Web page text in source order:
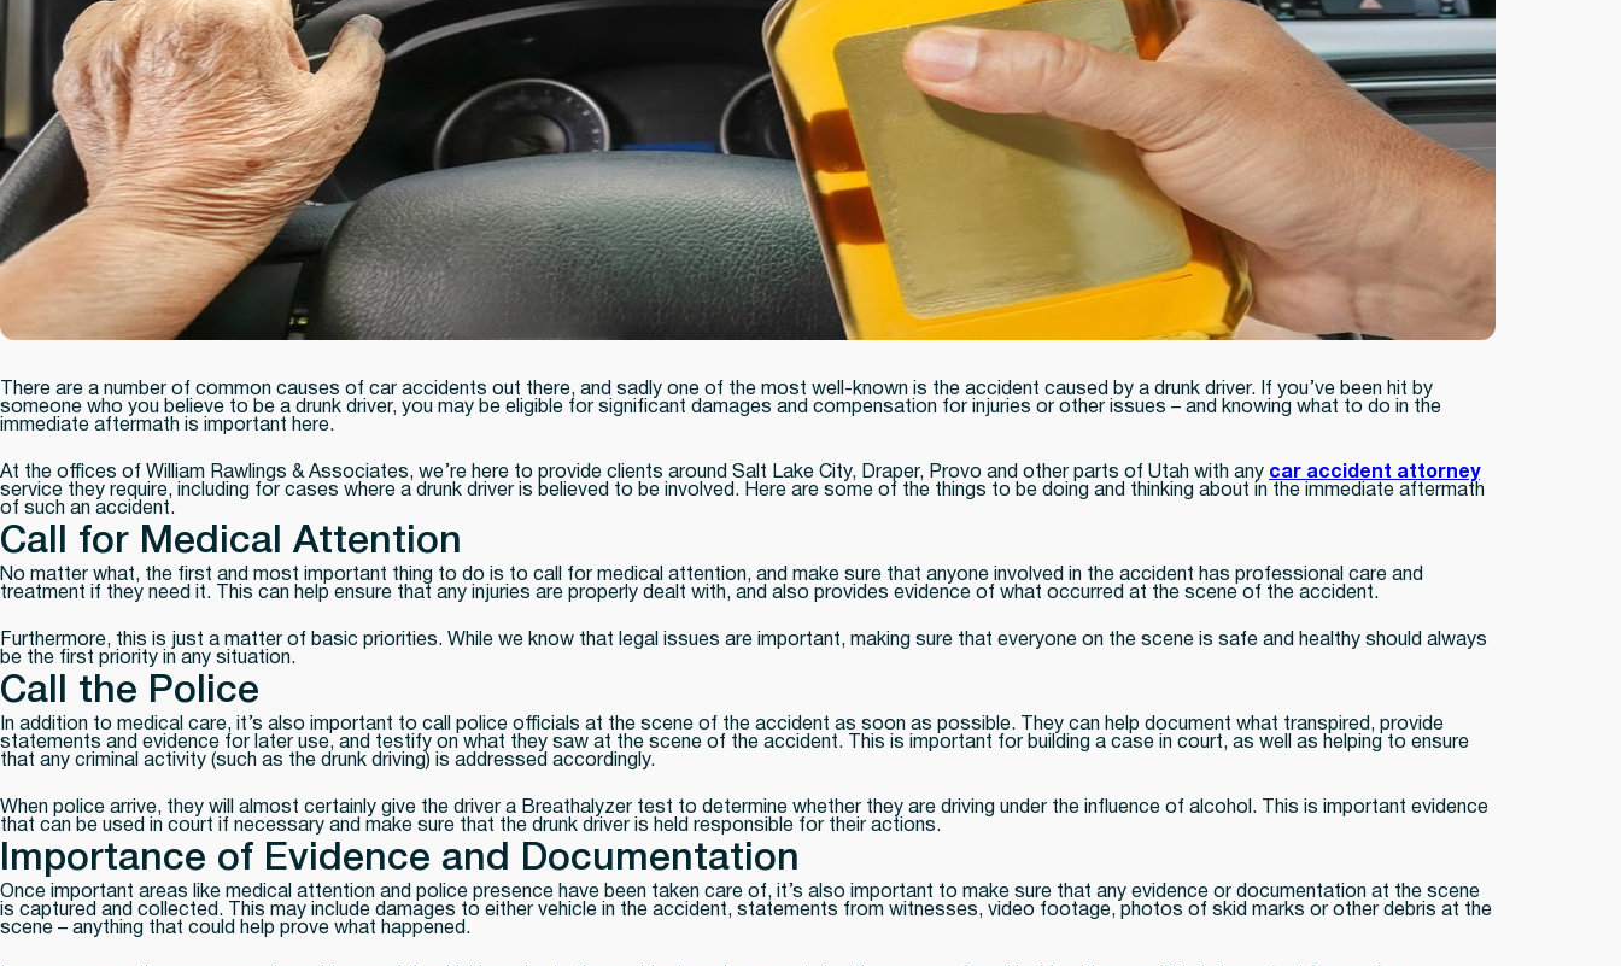
There are a number of common causes of car accidents out there, and sadly one of the most well-known is the accident caused by a drunk driver. If you’ve been hit by
someone who you believe to be a drunk driver, you may be eligible for significant damages and compensation for injuries or other issues – and knowing what to do in the
immediate aftermath is important here.
At the offices of William Rawlings & Associates, we’re here to provide clients around Salt Lake City, Draper, Provo and other parts of Utah with any car accident attorney
service they require, including for cases where a drunk driver is believed to be involved. Here are some of the things to be doing and thinking about in the immediate aftermath
of such an accident.
Call for Medical Attention
No matter what, the first and most important thing to do is to call for medical attention, and make sure that anyone involved in the accident has professional care and
treatment if they need it. This can help ensure that any injuries are properly dealt with, and also provides evidence of what occurred at the scene of the accident.
Furthermore, this is just a matter of basic priorities. While we know that legal issues are important, making sure that everyone on the scene is safe and healthy should always
be the first priority in any situation.
Call the Police
In addition to medical care, it’s also important to call police officials at the scene of the accident as soon as possible. They can help document what transpired, provide
statements and evidence for later use, and testify on what they saw at the scene of the accident. This is important for building a case in court, as well as helping to ensure
that any criminal activity (such as the drunk driving) is addressed accordingly.
When police arrive, they will almost certainly give the driver a Breathalyzer test to determine whether they are driving under the influence of alcohol. This is important evidence
that can be used in court if necessary and make sure that the drunk driver is held responsible for their actions.
Importance of Evidence and Documentation
Once important areas like medical attention and police presence have been taken care of, it’s also important to make sure that any evidence or documentation at the scene
is captured and collected. This may include damages to either vehicle in the accident, statements from witnesses, video footage, photos of skid marks or other debris at the
scene – anything that could help prove what happened.